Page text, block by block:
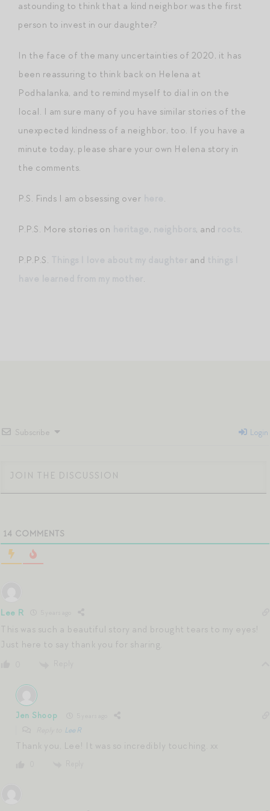
astounding to think that a kind neighbor was the first
person to invest in our daughter?
In the face of the many uncertainties of 2020, it has
been reassuring to think back on Helena at
Podhalanka, and to remind myself to dial in on the
local. I am sure many of you have similar stories of the
unexpected kindness of a neighbor, too. If you have a
minute today, please share your own Helena story in
the comments.
P.S. Finds I am obsessing over .
P.P.S. More stories on , , and .
P.P.P.S. and
.
Subscribe Login
14 COMMENTS
Lee R
This was such a beautiful story and brought tears to my eyes!
Just here to say thank you for sharing.
Jen Shoop
Lee R
Thank you, Lee! It was so incredibly touching. xx